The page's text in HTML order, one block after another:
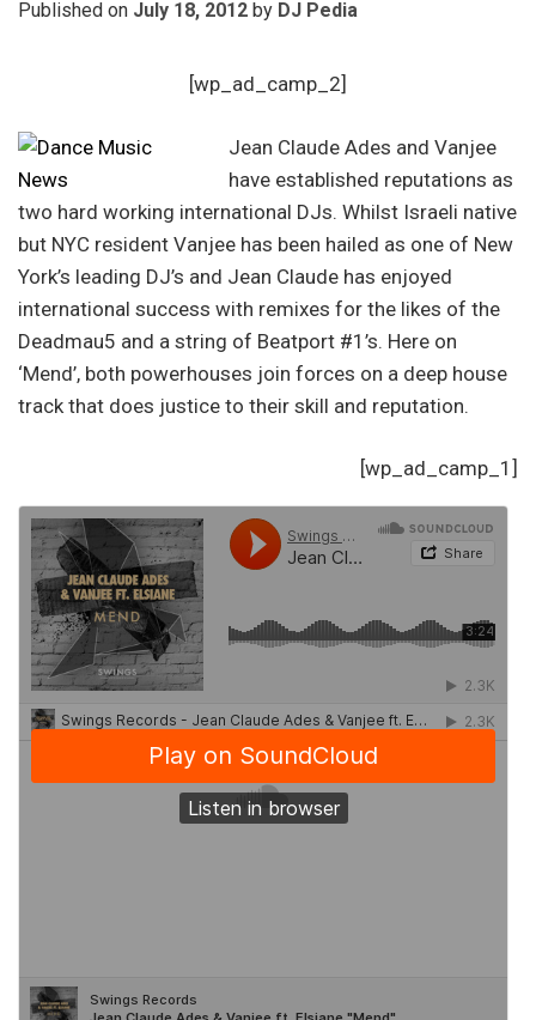
Published on July 18, 2012 by DJ Pedia
[wp_ad_camp_2]
Jean Claude Ades and Vanjee
have established reputations as
two hard working international DJs. Whilst Israeli native
but NYC resident Vanjee has been hailed as one of New
York’s leading DJ’s and Jean Claude has enjoyed
international success with remixes for the likes of the
Deadmau5 and a string of Beatport #1’s. Here on
‘Mend’, both powerhouses join forces on a deep house
track that does justice to their skill and reputation.
[wp_ad_camp_1]